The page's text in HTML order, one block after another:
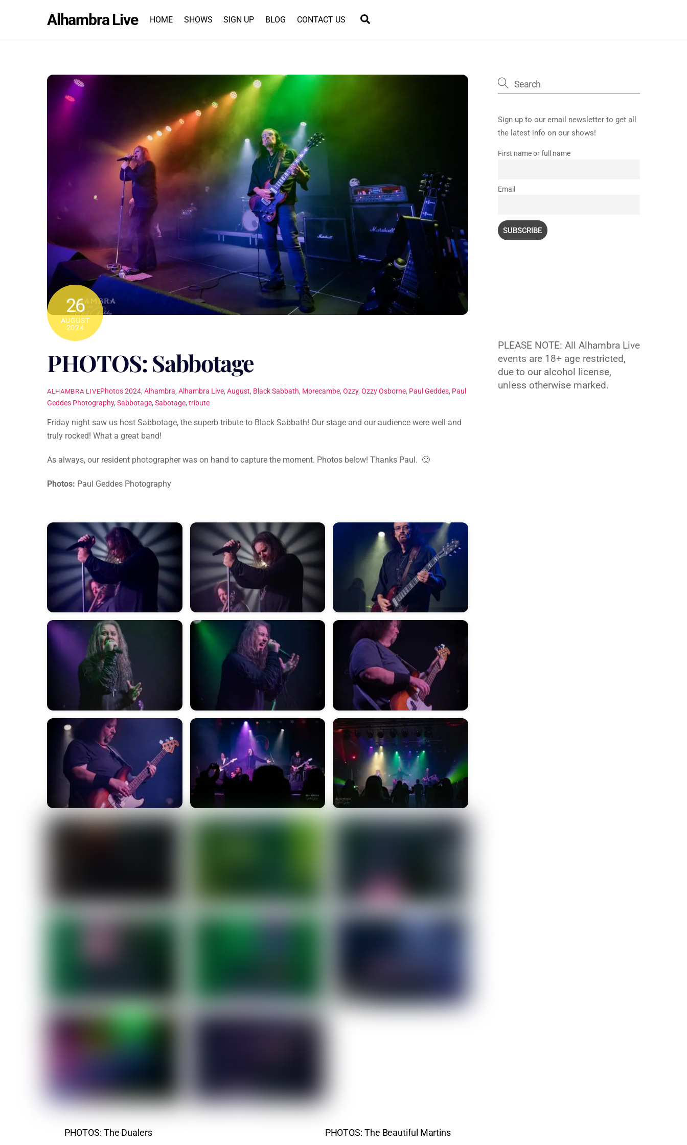
Alhambra Live HOME SHOWS SIGN UP BLOG CONTACT US
26
AUGUST
2024
PHOTOS: Sabbotage
ALHAMBRA LIVEPhotos 2024,Alhambra,Alhambra Live,August, Black Sabbath, Morecambe,Ozzy,Ozzy Osborne, Paul Geddes, Paul
Geddes Photography, Sabbotage, Sabotage, tribute
Friday night saw us host Sabbotage, the superb tribute to Black Sabbath! Our stage and our audience were well and
truly rocked! What a great band!
As always, our resident photographer was on hand to capture the moment. Photos below! Thanks Paul. 🙂
Photos: Paul Geddes Photography
PHOTOS: The Dualers PHOTOS: The Beautiful Martins
Sign up to our email newsletter to get all
the latest info on our shows!
First name or full name
Email
PLEASE NOTE: All Alhambra Live
events are 18+ age restricted,
due to our alcohol license,
unless otherwise marked.